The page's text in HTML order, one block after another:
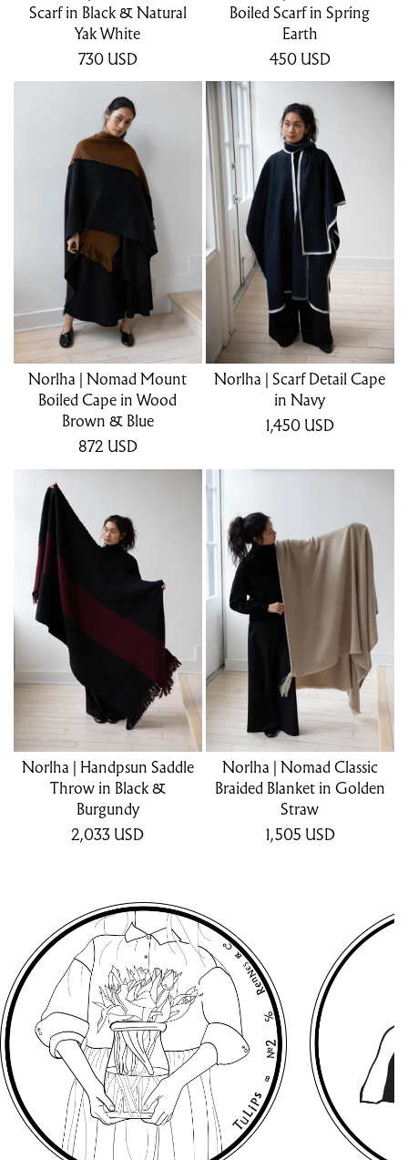
Scarf in Black & Natural
Yak White
730 USD
Boiled Scarf in Spring
Earth
450 USD
Norlha | Nomad Mount
Boiled Cape in Wood
Brown & Blue
872 USD
Norlha | Scarf Detail Cape
in Navy
1,450 USD
Norlha | Handpsun Saddle
Throw in Black &
Burgundy
2,033 USD
Norlha | Nomad Classic
Braided Blanket in Golden
Straw
1,505 USD